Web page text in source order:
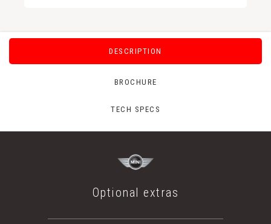
DESCRIPTION
BROCHURE
TECH SPECS
Optional extras